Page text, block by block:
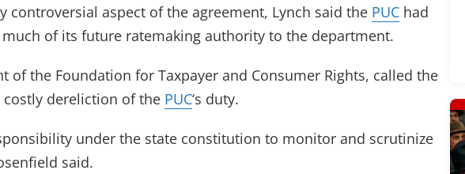
controversial aspect of the agreement, Lynch said the PUC had
of its future ratemaking authority to the department.
of the Foundation for Taxpayer and Consumer Rights, called the
costly dereliction of the PUC‘s duty.
under the state constitution to monitor and scrutinize
said.